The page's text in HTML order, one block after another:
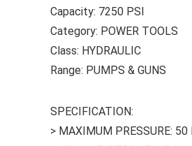
Capacity: 7250 PSI
Category: POWER TOOLS
Class: HYDRAULIC
Range: PUMPS & GUNS
SPECIFICATION:
> MAXIMUM PRESSURE: